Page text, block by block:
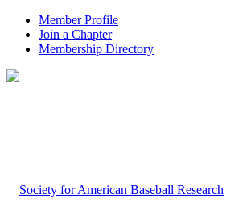
Member Profile
Join a Chapter
Membership Directory